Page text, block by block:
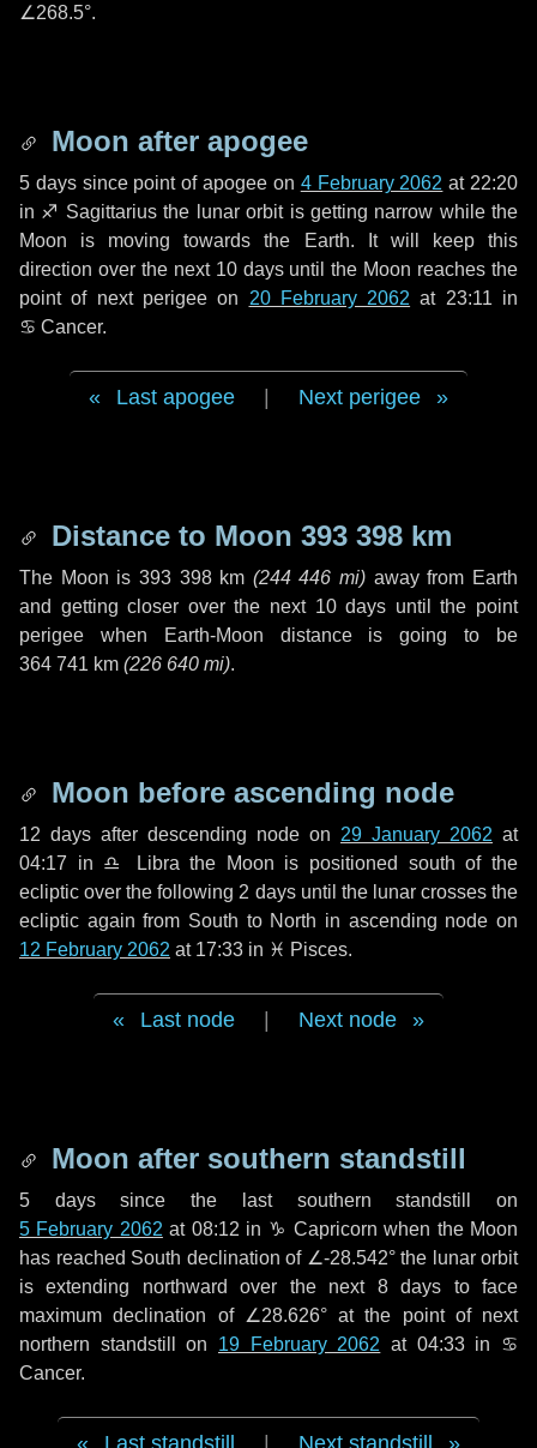
∠268.5°.
Moon after apogee
5 dayssince point of apogee on 4 February 2062 at 22:20
in ♐ Sagittarius the lunar orbit is getting narrow while the
Moon is moving towards the Earth. It will keep this
direction over the next 10 daysuntil the Moon reaches the
point of next perigee on 20 February 2062 at 23:11 in
♋ Cancer.
Last apogee Next perigee
Distance to Moon 393 398 km
The Moon is 393 398 km (244 446 mi) away from Earth
and getting closer over the next 10 days until the point
perigee when Earth-Moon distance is going to be
364 741 km (226 640 mi).
Moon before ascending node
12 days after descending node on 29 January 2062 at
04:17 in ♎ Libra the Moon is positioned south of the
ecliptic over the following 2 daysuntil the lunar crosses the
ecliptic again from South to North in ascending node on
12 February 2062 at 17:33 in ♓ Pisces.
Last node Next node
Moon after southern standstill
5 dayssince the last southern standstill on
5 February 2062 at 08:12 in ♑ Capricorn when the Moon
has reached South declination of ∠-28.542° the lunar orbit
is extending northward over the next 8 days to face
maximum declination of ∠28.626° at the point of next
northern standstill on 19 February 2062 at 04:33 in ♋
Cancer.
Last standstill Next standstill